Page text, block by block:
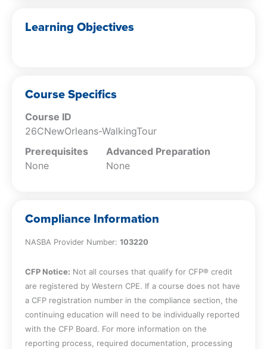
Our exclusive conference tour will take you to
iconic Jackson Square, a lively gathering
place brimming with local art, music, and
history dating back to the 18th century.
St. Louis Cathedral – Admire the
breathtaking St. Louis Cathedral, one of
the oldest cathedrals in the United States
The Cabildo – Step inside The Cabildo,
where the historic Louisiana Purchase
was signed, and explore fascinating
to life.
Pirate Alley – Stroll down Pirate Alley, a
charming and mysterious passageway
steeped in stories of swashbucklers and
literary legends.
William Faulkner House – Visit the former
Learning Objectives
Course Specifics
Course ID
26CNewOrleans-WalkingTour
Prerequisites
None
Advanced Preparation
None
Compliance Information
NASBA Provider Number: 103220
CFP Notice: Not all courses that qualify for CFP® credit
are registered by Western CPE. If a course does not have
a CFP registration number in the compliance section, the
continuing education will need to be individually reported
with the CFP Board. For more information on the
reporting process, required documentation, processing